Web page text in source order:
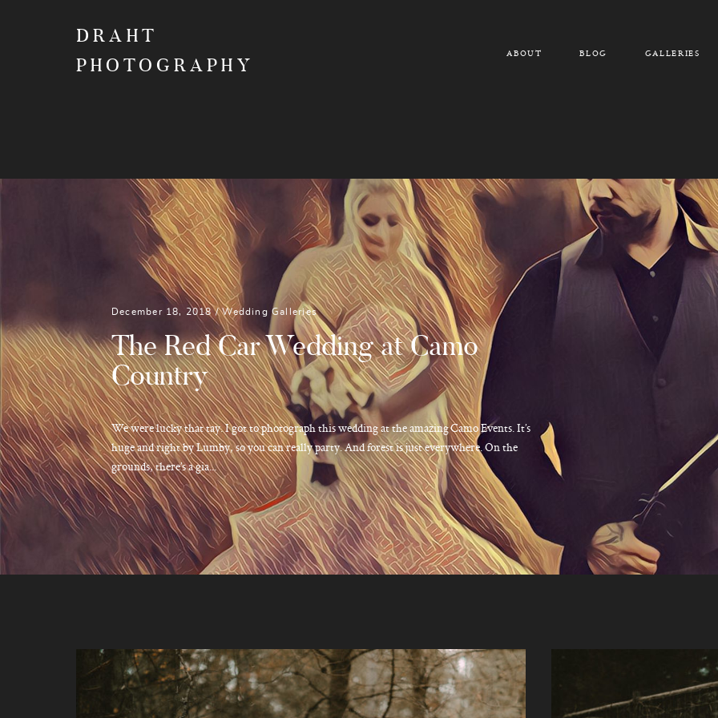
DRAHT
PHOTOGRAPHY
ABOUT BLOG GALLERIES
December 18, 2018 /Wedding Galleries
The Red Car Wedding at Camo
Country
We were lucky that tay. I got to photograph this wedding at the amazing Camo Events. It’s
huge and right by Lumby, so you can really party. And forest is just everywhere. On the
grounds, there’s a gia...